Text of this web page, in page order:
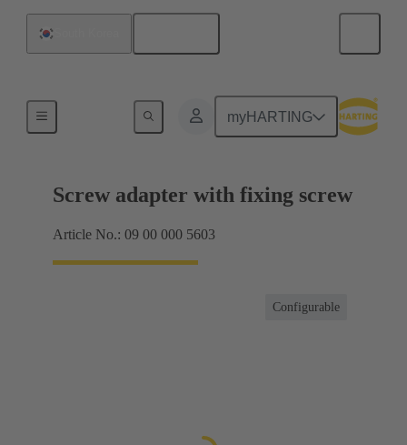
myHARTING
Shielding frame Grip frames
Screw adapter with fixing screw
Article No.: 09 00 000 5603
Configurable